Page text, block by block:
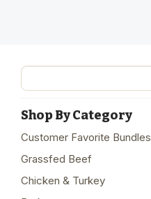
Shop By Category
Customer Favorite Bundles
Grassfed Beef
Chicken & Turkey